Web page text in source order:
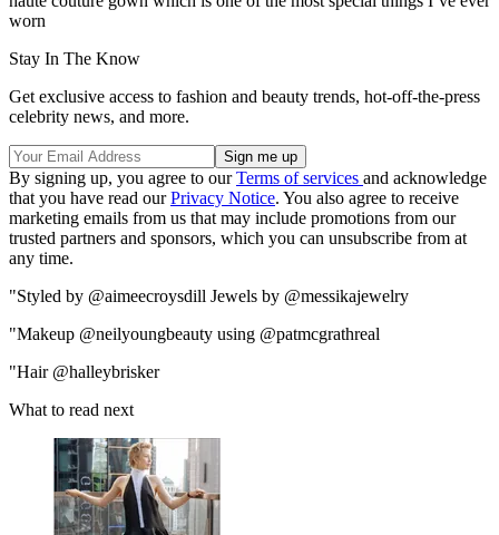
worn
Stay In The Know
Get exclusive access to fashion and beauty trends, hot-off-the-press
celebrity news, and more.
By signing up, you agree to ourTerms of services and acknowledge
that you have read ourPrivacy Notice. You also agree to receive
marketing emails from us that may include promotions from our
trusted partners and sponsors, which you can unsubscribe from at
any time.
"Styled by @aimeecroysdill Jewels by @messikajewelry
"Makeup @neilyoungbeauty using @patmcgrathreal
"Hair @halleybrisker
What to read next